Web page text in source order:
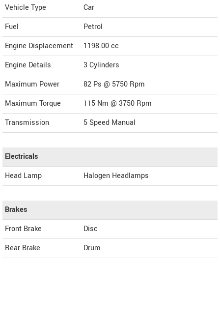
Vehicle Type
Car
Fuel
Petrol
Engine Displacement
1198.00cc
Engine Details
3 Cylinders
Maximum Power
82 Ps @ 5750 Rpm
Maximum Torque
115 Nm @ 3750 Rpm
Transmission
5 Speed Manual
Electricals
Head Lamp
Halogen Headlamps
Brakes
Front Brake
Disc
Rear Brake
Drum